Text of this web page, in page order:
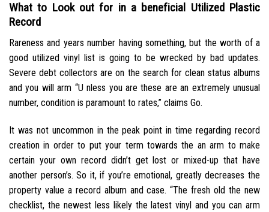
What to Look out for in a beneficial Utilized Plastic
Record
Rareness and years number having something, but the worth of a
good utilized vinyl list is going to be wrecked by bad updates.
Severe debt collectors are on the search for clean status albums
and you will arm “U nless you are these are an extremely unusual
number, condition is paramount to rates,” claims Go.
It was not uncommon in the peak point in time regarding record
creation in order to put your term towards the an arm to make
certain your own record didn’t get lost or mixed-up that have
another person’s. So it, if you’re emotional, greatly decreases the
property value a record album and case. “The fresh old the new
checklist, the newest less likely the latest vinyl and you can arm